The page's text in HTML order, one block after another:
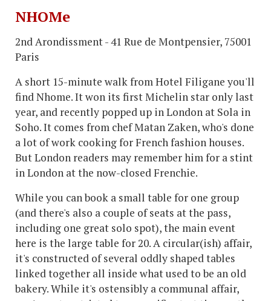
NHOMe
2nd Arondissment - 41 Rue de Montpensier, 75001
Paris
A short 15-minute walk from Hotel Filigane you'll
find Nhome. It won its first Michelin star only last
year, and recently popped up in London at Sola in
Soho. It comes from chef Matan Zaken, who's done
a lot of work cooking for French fashion houses.
But London readers may remember him for a stint
in London at the now-closed Frenchie.
While you can book a small table for one group
(and there's also a couple of seats at the pass,
including one great solo spot), the main event
here is the large table for 20. A circular(ish) affair,
it's constructed of several oddly shaped tables
linked together all inside what used to be an old
bakery. While it's ostensibly a communal affair,